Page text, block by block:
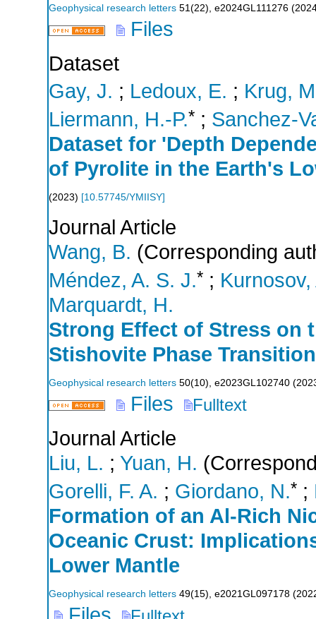
Geophysical research letters 51 (22), e2024GL111276 (
Files
Dataset
Gay, J. ; Ledoux, E. ; Krug,
Liermann, H.-P.* ; Sanchez-
Dataset for 'Depth
of Pyrolite in the Earth's
(2023) [10.57745/YMIISY]
Journal Article
Wang, B. (Corresponding
Méndez, A. S. J.* ; Kurnosov,
Marquardt, H.
Strong Effect of Stress on
Stishovite Phase
Geophysical research letters 50(10), e2023GL102740 (
Files Fulltext
Journal Article
Liu, L. ; Yuan, H.
Gorelli, F. A. ; Giordano, N.* ;
Formation of an Al‐Rich
Oceanic Crust:
Lower Mantle
Geophysical research letters 49(15), e2021GL097178 (